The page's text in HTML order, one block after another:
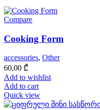
Compare
Cooking Form
accessories, Other
60,00 ₾
Add to wishlist
Add to cart
Quick view